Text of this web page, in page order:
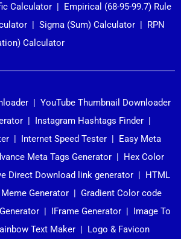
Calculator | Empirical (68-95-99.7) Rule
| Sigma (Sum) Calculator | RPN
Calculator
| YouTube Thumbnail Downloader
| Instagram Hashtags Finder |
| Internet Speed Tester | Easy Meta
Meta Tags Generator | Hex Color
Direct Download link generator | HTML
Meme Generator | Gradient Color code
| IFrame Generator | Image To
Text Maker | Logo & Favicon